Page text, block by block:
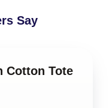
Say
Cotton Tote